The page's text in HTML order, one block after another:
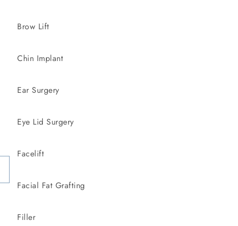
Brow Lift
Chin Implant
Ear Surgery
Eye Lid Surgery
Facelift
Facial Fat Grafting
Filler